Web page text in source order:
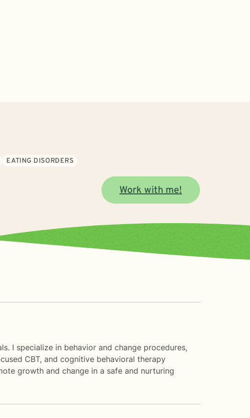
EATING DISORDERS
Work with me!
I specialize in behavior and change procedures,
CBT, and cognitive behavioral therapy
growth and change in a safe and nurturing